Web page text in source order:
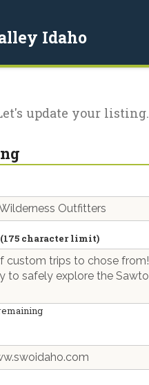
Idaho
update your listing.
character limit)